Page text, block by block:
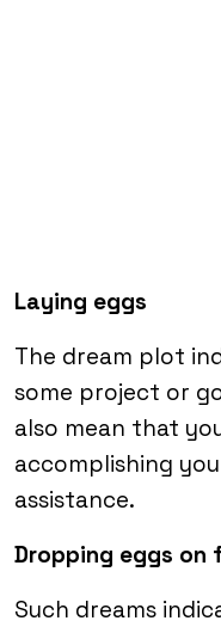
Laying eggs
The dream plot
some project or
also mean that
accomplishing
assistance.
Dropping eggs on
Such dreams